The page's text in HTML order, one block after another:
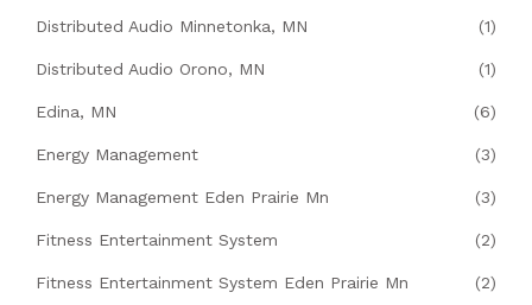
Distributed Audio Minnetonka, MN (1)
Distributed Audio Orono, MN (1)
Edina, MN (6)
Energy Management (3)
Energy Management Eden Prairie Mn (3)
Fitness Entertainment System (2)
Fitness Entertainment System Eden Prairie Mn (2)